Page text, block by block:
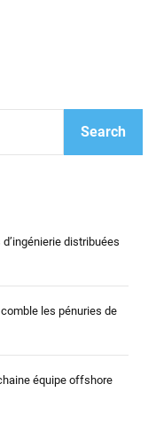
Search
distribuées
les pénuries de
équipe offshore